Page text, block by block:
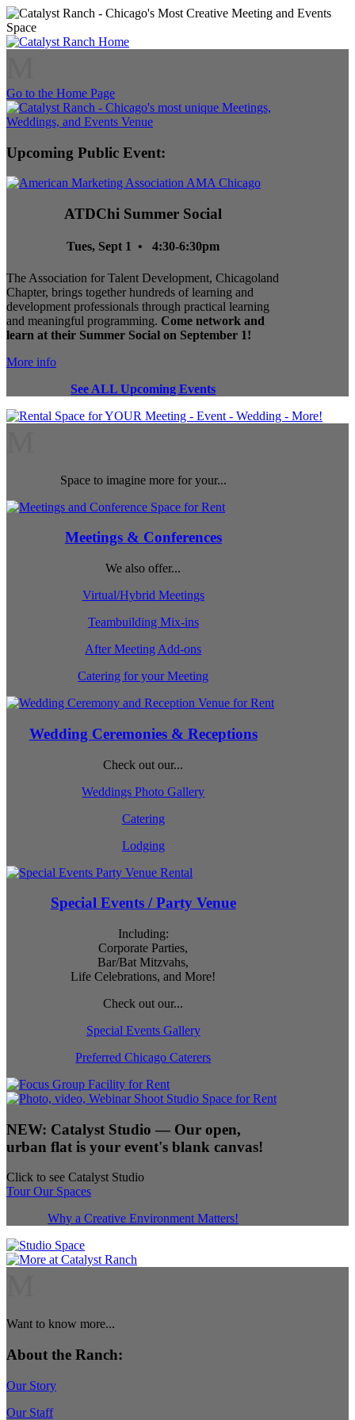
Go to the Home Page
Upcoming Public Event:
ATDChi Summer Social
Tues, Sept 1 • 4:30-6:30pm
The Association for Talent Development, Chicagoland
Chapter, brings together hundreds of learning and
development professionals through practical learning
and meaningful programming. Come network and
learn at their Summer Social on September 1!
More info
See ALL Upcoming Events
Space to imagine more for your...
Meetings & Conferences
We also offer...
Virtual/Hybrid Meetings
Teambuilding Mix-ins
After Meeting Add-ons
Catering for your Meeting
Wedding Ceremonies & Receptions
Check out our...
Weddings Photo Gallery
Catering
Lodging
Special Events / Party Venue
Including:
Corporate Parties,
Bar/Bat Mitzvahs,
Life Celebrations, and More!
Check out our...
Special Events Gallery
Preferred Chicago Caterers
NEW: Catalyst Studio — Our open,
urban flat is your event's blank canvas!
Click to see Catalyst Studio
Tour Our Spaces
Why a Creative Environment Matters!
Want to know more...
About the Ranch:
Our Story
Our Staff